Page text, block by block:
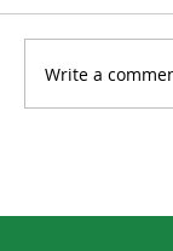
Tropical
Smaller
Write a